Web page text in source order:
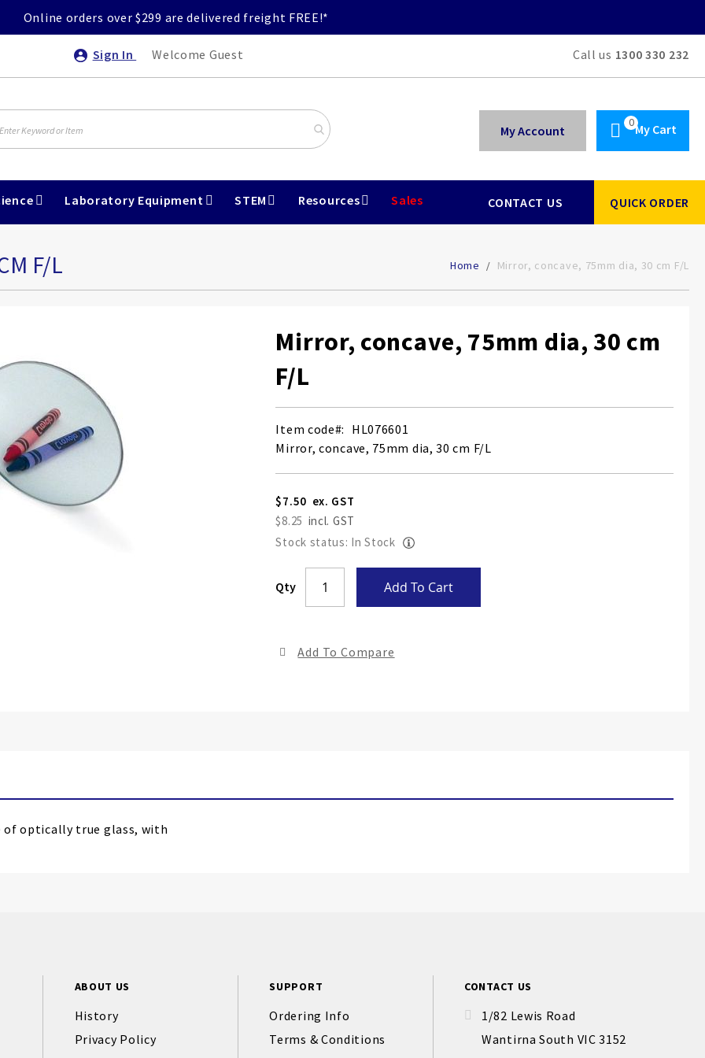
Online orders over $299 are delivered freight FREE!*
Sign In Welcome Guest Call us 1300 330 232
My Cart
My Account
Laboratory Equipment STEM Resources Sales CONTACT US QUICK ORDER
F/L Home Mirror, concave, 75mm dia, 30 cm F/L
Mirror, concave, 75mm dia, 30 cm
F/L
Item code
HL076601
Mirror, concave, 75mm dia, 30 cm F/L
$7.50
$8.25
Stock status: In Stock
Qty Add To Cart
Add To Compare
of optically true glass, with
ABOUT US
History
Privacy Policy
SUPPORT
Ordering Info
Terms & Conditions
CONTACT US
1/82 Lewis Road
Wantirna South VIC 3152